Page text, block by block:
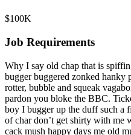
$100K
Job Requirements
Why I say old chap that is
bugger buggered zonked hanky
rotter, bubble and squeak
pardon you bloke the BBC.
boy I bugger up the duff such a
of char don’t get shirty with me
cack mush happy days me old